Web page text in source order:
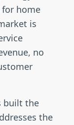
for home
is
no
built the
the